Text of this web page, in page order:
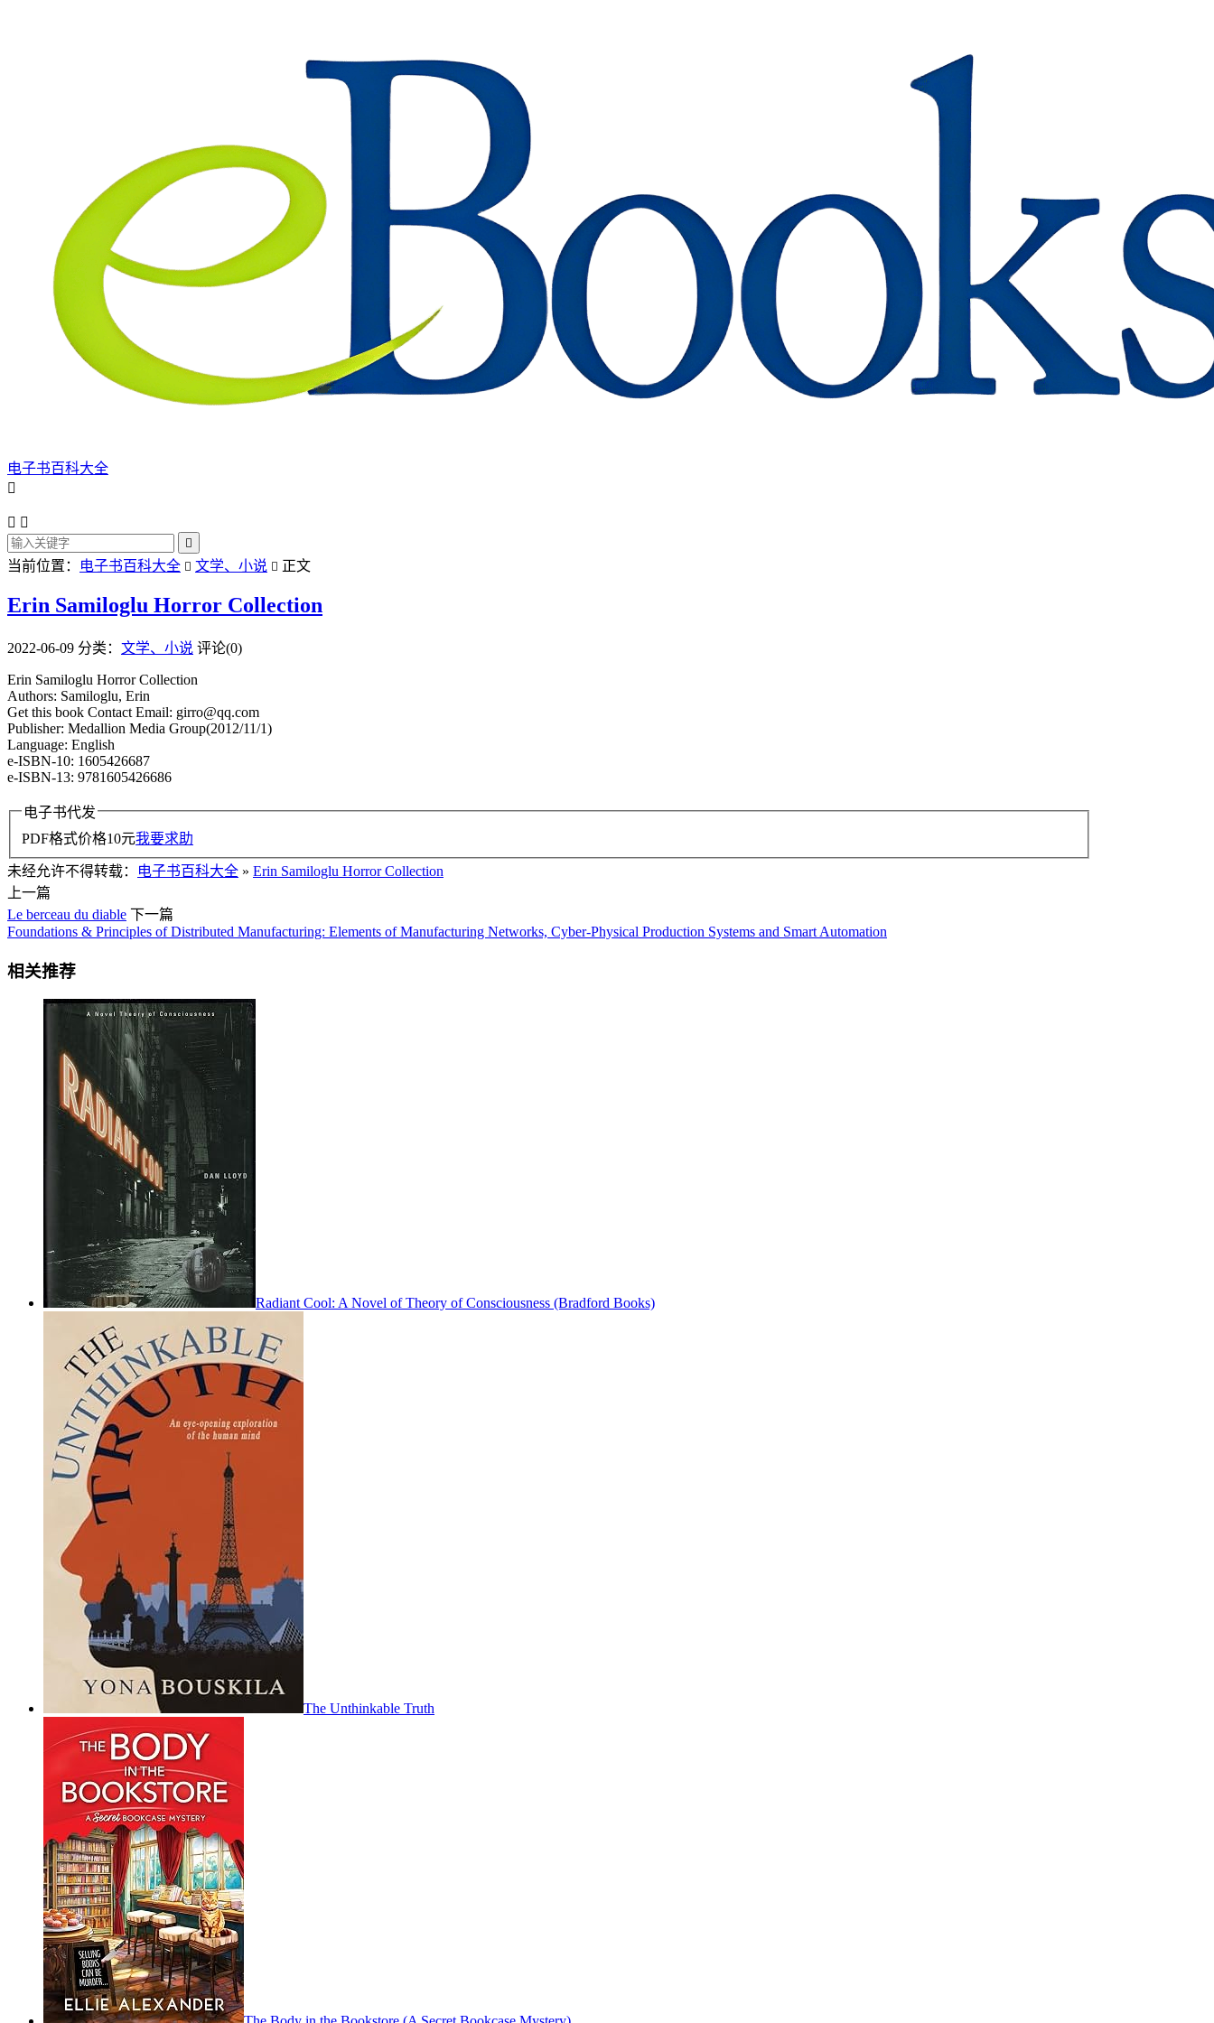
电子书百科大全

 

当前位置： 电子书百科大全  文学、小说  正文
Erin Samiloglu Horror Collection
2022-06-09 分类： 文学、小说 评论(0)
Erin Samiloglu Horror Collection
Authors: Samiloglu, Erin
Get this book Contact Email: girro@qq.com
Publisher: Medallion Media Group(2012/11/1)
Language: English
e-ISBN-10: 1605426687
e-ISBN-13: 9781605426686
电子书代发
PDF格式价格10元我要求助
未经允许不得转载： 电子书百科大全 » Erin Samiloglu Horror Collection
上一篇
Le berceau du diable 下一篇
Foundations & Principles of Distributed Manufacturing: Elements of Manufacturing Networks, Cyber-Physical Production Systems and Smart Automation
相关推荐
Radiant Cool: A Novel of Theory of Consciousness (Bradford Books)
The Unthinkable Truth